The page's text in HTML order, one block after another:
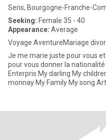
Sens, Bourgogne-Franche-
Seeking: Female 35 - 40
Appearance: Average
Voyage AventureMariage
Je me marie juste pour vous
pour vous donner la nationalité
Enterpris My darling My
monnay My